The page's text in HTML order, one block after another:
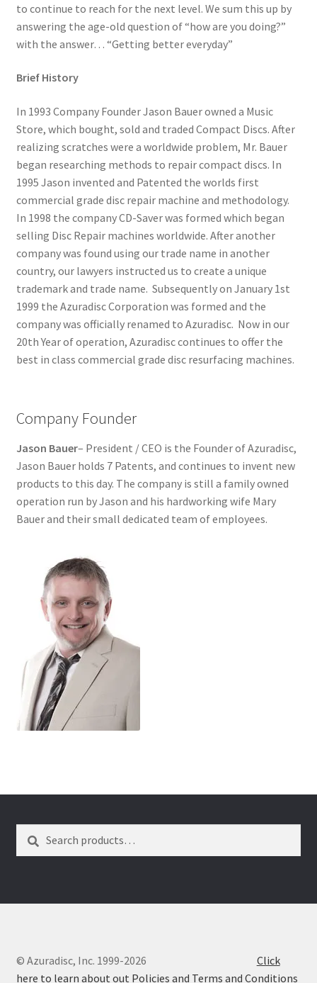
Advantage Disc Resurfacing Machine
Home Page Alt
My Account
Submit Ticket
Support
Advantage Support Center
Dual Disc 1 Support Center
Dual Disc II Support Center
Model 1600 Support Center
Model 747 Support Center
One Touch 50 Support Center
One Touch Pro Support Center
Safety Data Sheets
Uno Support Center
wpcontactus-end-users-conversations
wpcontactus-responders-conversations
to continue to reach for the next level. We sum this up by
answering the age-old question of “how are you doing?”
with the answer… “Getting better everyday”
Brief History
In 1993 Company Founder Jason Bauer owned a Music
Store, which bought, sold and traded Compact Discs. After
realizing scratches were a worldwide problem, Mr. Bauer
began researching methods to repair compact discs. In
1995 Jason invented and Patented the worlds first
commercial grade disc repair machine and methodology.
In 1998 the company CD-Saver was formed which began
selling Disc Repair machines worldwide. After another
company was found using our trade name in another
country, our lawyers instructed us to create a unique
trademark and trade name. Subsequently on January 1st
1999 the Azuradisc Corporation was formed and the
company was officially renamed to Azuradisc. Now in our
20th Year of operation, Azuradisc continues to offer the
best in class commercial grade disc resurfacing machines.
Company Founder
Jason Bauer– President / CEO is the Founder of Azuradisc,
Jason Bauer holds 7 Patents, and continues to invent new
products to this day. The company is still a family owned
operation run by Jason and his hardworking wife Mary
Bauer and their small dedicated team of employees.
for:
© Azuradisc, Inc. 1999-2026 Click
here to learn about out Policies and Terms and Conditions